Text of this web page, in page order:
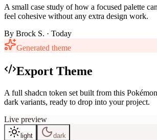
A small case study of how a focused palette
feel cohesive without any extra design work.
By Brock S. · Today
Generated theme
Export Theme
A full shadcn token set built from this
dark variants, ready to drop into your project.
Live preview
light dark